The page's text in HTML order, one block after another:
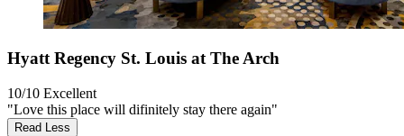
Hyatt Regency St. Louis at The Arch
10/10 Excellent
"Love this place will difinitely stay there again"
Read Less